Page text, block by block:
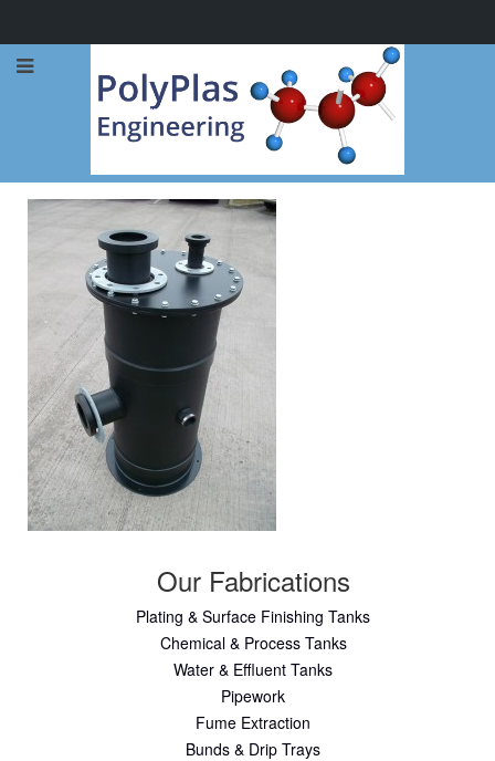
Call Now: 0114 248 1973
Our Fabrications
Plating & Surface Finishing Tanks
Chemical & Process Tanks
Water & Effluent Tanks
Pipework
Fume Extraction
Bunds & Drip Trays